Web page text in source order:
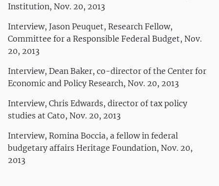
Institution, Nov. 20, 2013
Interview, Jason Peuquet, Research Fellow,
Committee for a Responsible Federal Budget, Nov.
20, 2013
Interview, Dean Baker, co-director of the Center for
Economic and Policy Research, Nov. 20, 2013
Interview, Chris Edwards, director of tax policy
studies at Cato, Nov. 20, 2013
Interview, Romina Boccia, a fellow in federal
budgetary affairs Heritage Foundation, Nov. 20,
2013